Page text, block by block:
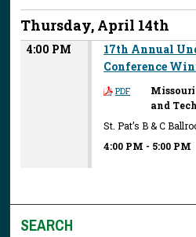
Thursday, April 14th
4:00 PM
17th Annual
Conference
PDF
and
St. Pat’s B & C
4:00 PM - 5:00 PM
SEARCH